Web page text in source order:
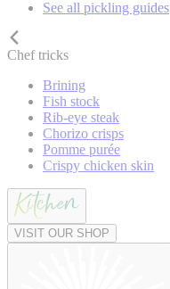
See all pickling guides
Chef tricks
Brining
Fish stock
Rib-eye steak
Chorizo crisps
Pomme purée
Crispy chicken skin
VISIT OUR SHOP